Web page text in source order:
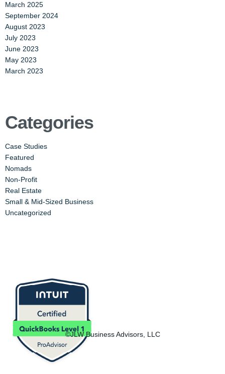
March 2025
September 2024
August 2023
July 2023
June 2023
May 2023
March 2023
Categories
Case Studies
Featured
Nomads
Non-Profit
Real Estate
Small & Mid-Sized Business
Uncategorized
©JLW Business Advisors, LLC